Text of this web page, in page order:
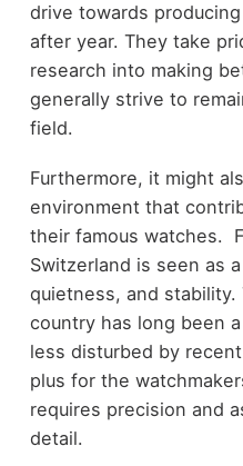
drive towards
after year. They take
research into making
generally strive to
field.
Furthermore, it might
environment that
their famous watches.
Switzerland is seen as
quietness, and stability.
country has long been
less disturbed by
plus for the
requires precision and
detail.